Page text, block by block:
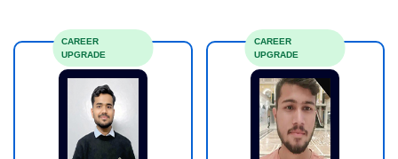
CAREER
UPGRADE
CAREER
UPGRADE